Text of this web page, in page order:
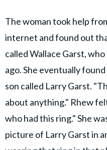
The woman took help
internet and found out
called Wallace Garst,
ago. She eventually
son called Larry Garst.
about anything." Rhew
who had this ring." She
picture of Larry Garst in